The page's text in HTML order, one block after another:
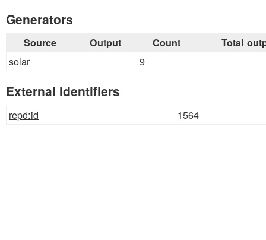
Generators
Source Output Count Total
solar 9
External Identifiers
repd:id 1564